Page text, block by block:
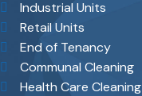
Industrial Units
Retail Units
End of Tenancy
Communal Cleaning
Health Care Cleaning